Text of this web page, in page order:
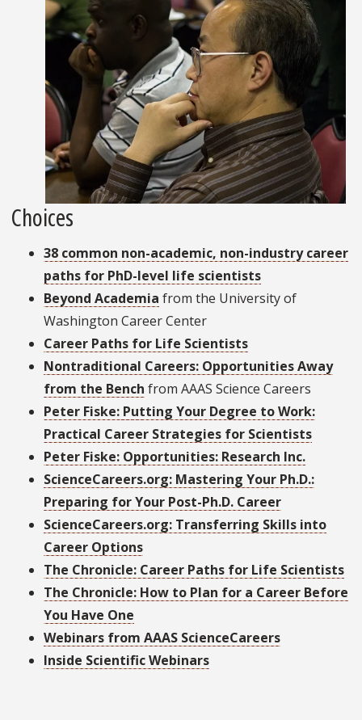
Choices
38 common non-academic, non-industry career
paths for PhD-level life scientists
Beyond Academia from the University of
Washington Career Center
Career Paths for Life Scientists
Nontraditional Careers: Opportunities Away
from the Bench from AAAS Science Careers
Peter Fiske: Putting Your Degree to Work:
Practical Career Strategies for Scientists
Peter Fiske: Opportunities: Research Inc.
ScienceCareers.org: Mastering Your Ph.D.:
Preparing for Your Post-Ph.D. Career
ScienceCareers.org: Transferring Skills into
Career Options
The Chronicle: Career Paths for Life Scientists
The Chronicle: How to Plan for a Career Before
You Have One
Webinars from AAAS ScienceCareers
Inside Scientific Webinars